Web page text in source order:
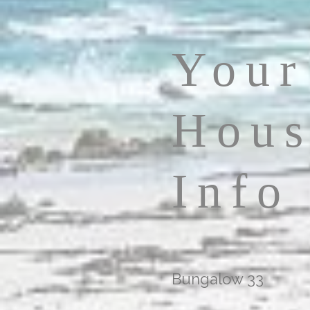
Your
Info
Bungalow 33